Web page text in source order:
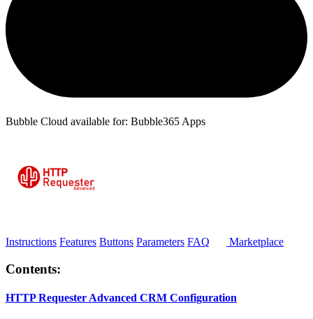
Bubble Cloud available for: Bubble365 Apps
Instructions Features Buttons Parameters FAQ Marketplace
Contents:
HTTP Requester Advanced CRM Configuration